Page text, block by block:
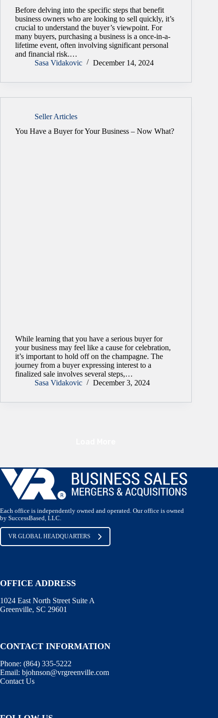
Before delving into the specific steps that benefit
business owners who are looking to sell quickly, it’s
crucial to understand the buyer’s viewpoint. For
many buyers, purchasing a business is a once-in-a-
lifetime event, often involving significant personal
and financial risk.…
Sasa Vidakovic
December 14, 2024
Seller Articles
You Have a Buyer for Your Business – Now What?
While learning that you have a serious buyer for
your business may feel like a cause for celebration,
it’s important to hold off on the champagne. The
journey from a buyer expressing interest to a
finalized sale involves several steps,…
Sasa Vidakovic
December 3, 2024
Each office is independently owned and operated. Our office is owned
by SuccessBased, LLC.
VR GLOBAL HEADQUARTERS
OFFICE ADDRESS
1024 East North Street Suite A
Greenville, SC 29601
CONTACT INFORMATION
Phone: (864) 335-5222
Email: bjohnson@vrgreenville.com
Contact Us